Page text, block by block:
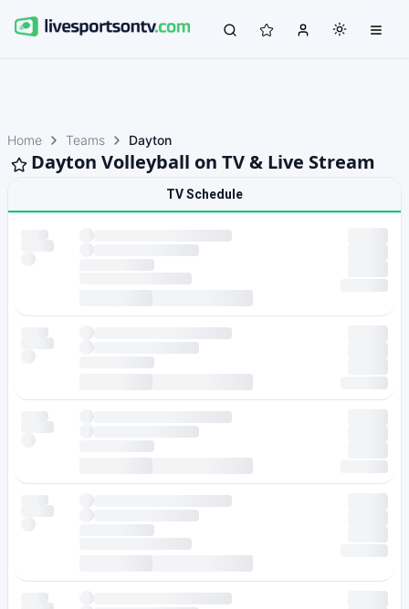
Home Teams Dayton
Dayton Volleyball on TV & Live Stream
TV Schedule